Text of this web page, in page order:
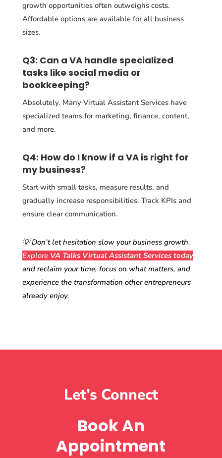
growth opportunities often outweighs costs.
Affordable options are available for all business
sizes.
Q3: Can a VA handle specialized
tasks like social media or
bookkeeping?
Absolutely. Many Virtual Assistant Services have
specialized teams for marketing, finance, content,
and more.
Q4: How do I know if a VA is right for
my business?
Start with small tasks, measure results, and
gradually increase responsibilities. Track KPIs and
ensure clear communication.
💡 Don’t let hesitation slow your business growth.
Explore VA Talks Virtual Assistant Services today
and reclaim your time, focus on what matters, and
experience the transformation other entrepreneurs
already enjoy.
Let’s Connect
Book An
Appointment